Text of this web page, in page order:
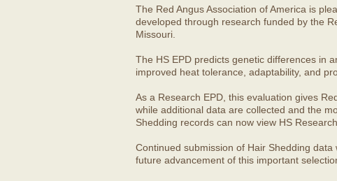
The Red Angus Association of America is
developed through research funded by the
Missouri.
The HS EPD predicts genetic differences in
improved heat tolerance, adaptability, and
As a Research EPD, this evaluation gives
while additional data are collected and the
Shedding records can now view HS
Continued submission of Hair Shedding
future advancement of this important